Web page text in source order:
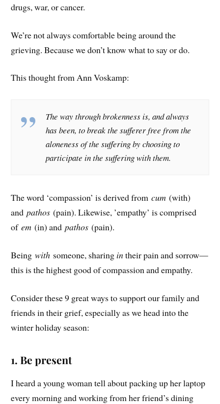
drugs, war, or cancer.
We’re not always comfortable being around the
grieving. Because we don’t know what to say or do.
This thought from Ann Voskamp:
The way through brokenness is, and always
has been, to break the sufferer free from the
aloneness of the suffering by choosing to
participate in the suffering with them.
The word ‘compassion’ is derived fromcum (with)
andpathos (pain). Likewise, ’empathy’ is comprised
ofem (in) andpathos (pain).
Beingwith someone, sharing intheir pain and sorrow—
this is the highest good of compassion and empathy.
Consider these 9 great ways to support our family and
friends in their grief, especially as we head into the
winter holiday season:
1. Be present
I heard a young woman tell about packing up her laptop
every morning and working from her friend’s dining